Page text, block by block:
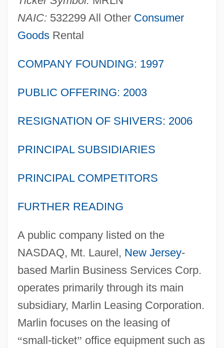
NAIC: 532299 All Other Consumer
GoodsRental
COMPANY FOUNDING: 1997
PUBLIC OFFERING: 2003
RESIGNATION OF SHIVERS: 2006
PRINCIPAL SUBSIDIARIES
PRINCIPAL COMPETITORS
FURTHER READING
A public company listed on the
NASDAQ, Mt. Laurel, New Jersey-
based Marlin Business Services Corp.
operates primarily through its main
subsidiary, Marlin Leasing Corporation.
Marlin focuses on the leasing of
“small-ticket” office equipment such as